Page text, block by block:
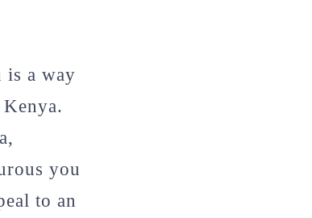
is a way
you
to an